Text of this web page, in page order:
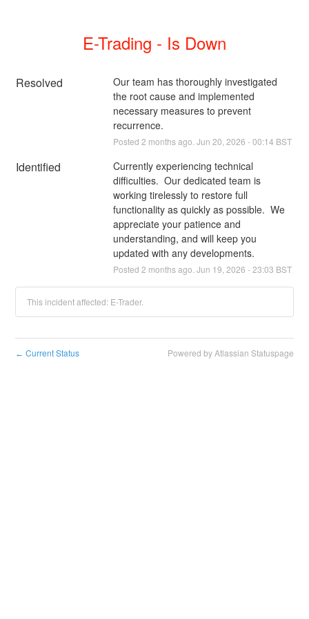
E-Trading - Is Down
Resolved
Our team has thoroughly investigated
the root cause and implemented
necessary measures to prevent
recurrence.
Posted 2 months ago. Jun 20 2026 -00:14 BST
Identified
Currently experiencing technical
difficulties.  Our dedicated team is
working tirelessly to restore full
functionality as quickly as possible.  We
appreciate your patience and
understanding, and will keep you
updated with any developments.
Posted 2 months ago. Jun 19 2026 -23:03 BST
This incident affected: E-Trader.
← Current Status Powered by Atlassian Statuspage